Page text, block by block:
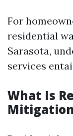
For
residential
Sarasota,
services
What Is